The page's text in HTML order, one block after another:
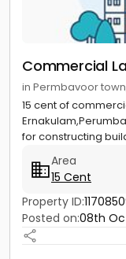
Commercial
in Permbavoor
15 cent of
for constructing
Area
15 Cent
Property ID:
Posted on:08th